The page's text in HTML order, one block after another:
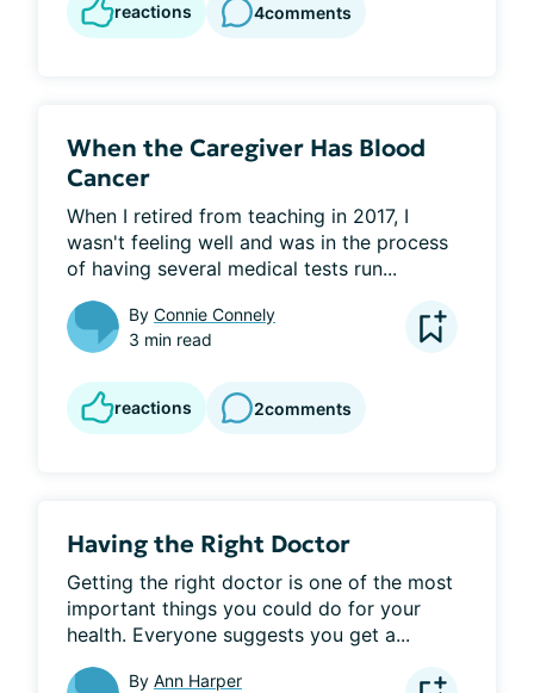
reactions 4comments
When the Caregiver Has Blood
Cancer
When I retired from teaching in 2017, I
wasn't feeling well and was in the process
of having several medical tests run...
By Connie Connely
3 min read
reactions 2comments
Having the Right Doctor
Getting the right doctor is one of the most
important things you could do for your
health. Everyone suggests you get a...
By Ann Harper